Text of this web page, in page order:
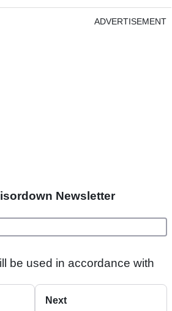
ADVERTISEMENT
Newsletter
be used in accordance with
Next